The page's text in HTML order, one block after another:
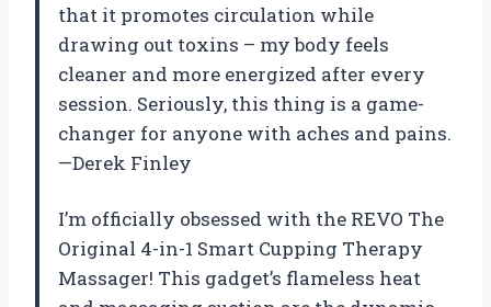
that it promotes circulation while
drawing out toxins – my body feels
cleaner and more energized after every
session. Seriously, this thing is a game-
changer for anyone with aches and pains.
—Derek Finley
I’m officially obsessed with the REVO The
Original 4-in-1 Smart Cupping Therapy
Massager! This gadget’s flameless heat